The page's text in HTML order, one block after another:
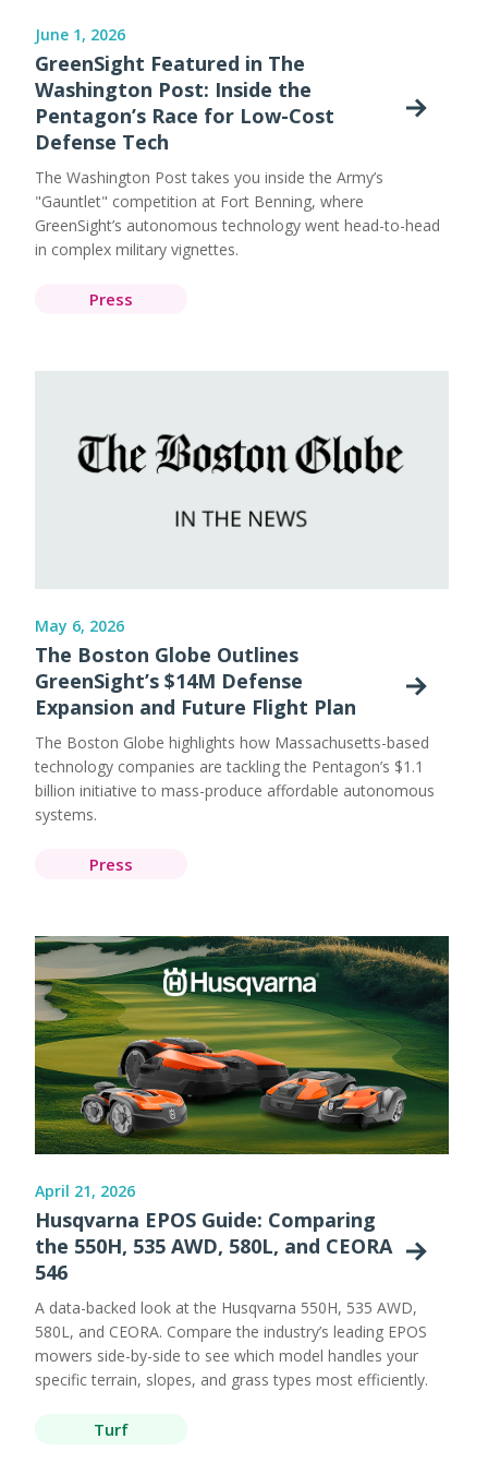
June 1, 2026
GreenSight Featured in The
Washington Post: Inside the
Pentagon’s Race for Low-Cost
Defense Tech
The Washington Post takes you inside the Army’s
"Gauntlet" competition at Fort Benning, where
GreenSight’s autonomous technology went head-to-head
in complex military vignettes.
Press
May 6, 2026
The Boston Globe Outlines
GreenSight’s $14M Defense
Expansion and Future Flight Plan
The Boston Globe highlights how Massachusetts-based
technology companies are tackling the Pentagon’s $1.1
billion initiative to mass-produce affordable autonomous
systems.
Press
April 21, 2026
Husqvarna EPOS Guide: Comparing
the 550H, 535 AWD, 580L, and CEORA
546
A data-backed look at the Husqvarna 550H, 535 AWD,
580L, and CEORA. Compare the industry’s leading EPOS
mowers side-by-side to see which model handles your
specific terrain, slopes, and grass types most efficiently.
Turf